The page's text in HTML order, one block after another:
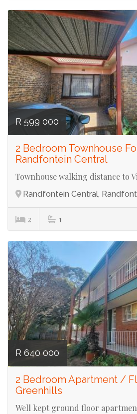
R 599 000
2 Bedroom Townhouse
Randfontein Central
Townhouse walking distance to
Randfontein Central,
2 1
R 640 000
2 Bedroom Apartment /
Greenhills
Well kept ground floor